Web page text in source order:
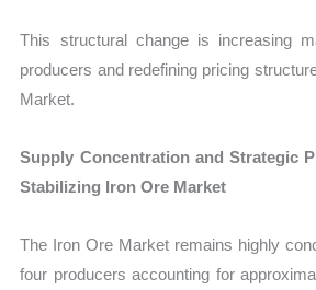
This structural change is increasing
producers and redefining pricing
Market.
Supply Concentration and Strategic
Stabilizing Iron Ore Market
The Iron Ore Market remains highly
four producers accounting for